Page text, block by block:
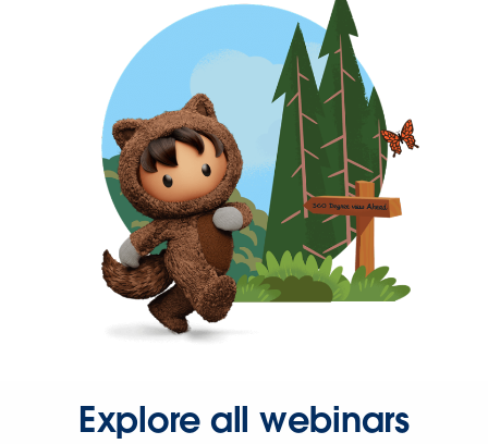
Explore all webinars